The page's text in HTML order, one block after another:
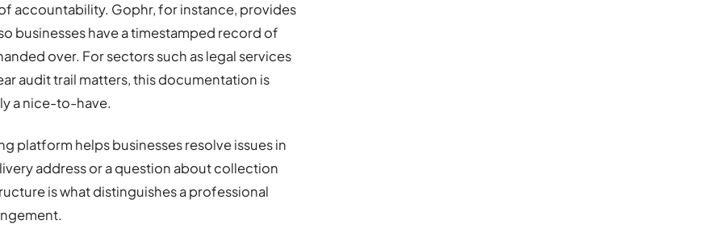
accountability. Gophr, for instance, provides
businesses have a timestamped record of
over. For sectors such as legal services
audit trail matters, this documentation is
a nice-to-have.
platform helps businesses resolve issues in
address or a question about collection
is what distinguishes a professional